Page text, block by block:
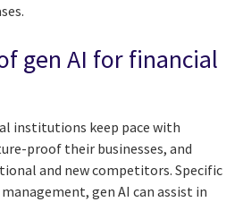
gen AI for financial
institutions keep pace with
proof their businesses, and
and new competitors. Specific
gen AI can assist in